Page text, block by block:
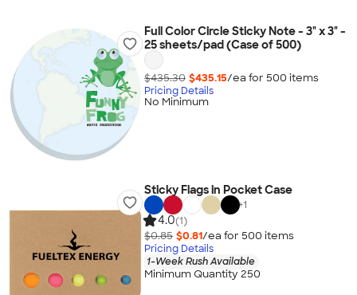
Full Color Circle Sticky Note - 3" x 3" -
25 sheets/pad (Case of 500)
$435.30 $435.15/ea for 500 items
Pricing Details
No Minimum
Sticky Flags in Pocket Case
+1
4.0(1)
$0.85 $0.81/ea for 500 items
Pricing Details
1-Week Rush Available
Minimum Quantity 250